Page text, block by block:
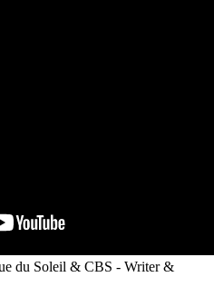
du Soleil & CBS - Writer &